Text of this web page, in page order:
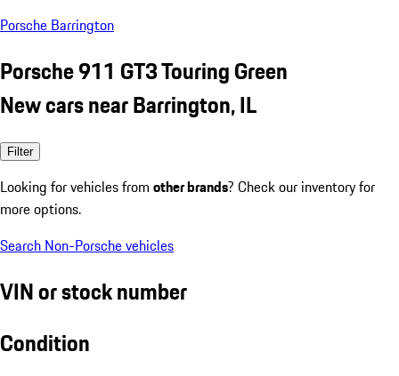
Porsche Barrington
Porsche 911 GT3 Touring Green
New cars near Barrington, IL
Filter
Looking for vehicles from other brands? Check our inventory for
more options.
Search Non-Porsche vehicles
VIN or stock number
Condition